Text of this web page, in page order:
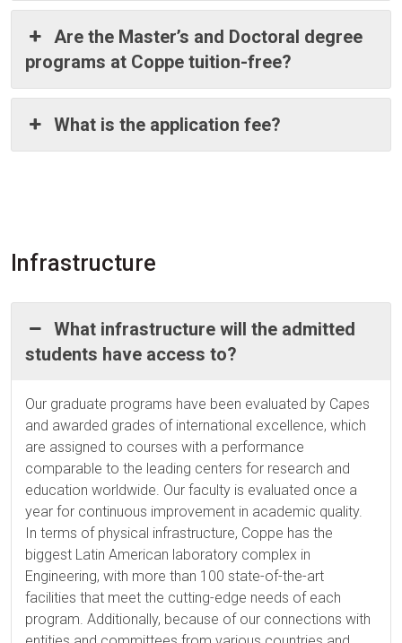
Are the Master’s and Doctoral degree
programs at Coppe tuition-free?
What is the application fee?
Infrastructure
What infrastructure will the admitted
students have access to?
Our graduate programs have been evaluated by Capes
and awarded grades of international excellence, which
are assigned to courses with a performance
comparable to the leading centers for research and
education worldwide. Our faculty is evaluated once a
year for continuous improvement in academic quality.
In terms of physical infrastructure, Coppe has the
biggest Latin American laboratory complex in
Engineering, with more than 100 state-of-the-art
facilities that meet the cutting-edge needs of each
program. Additionally, because of our connections with